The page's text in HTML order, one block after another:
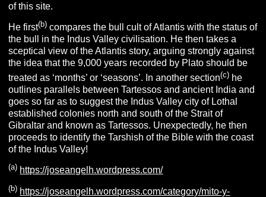
of this site.
He first(b) compares the bull cult of Atlantis with the status of
the bull in the Indus Valley civilisation. He then takes a
sceptical view of the Atlantis story, arguing strongly against
the idea that the 9,000 years recorded by Plato should be
treated as ‘months’ or ‘seasons’. In another section(c) he
outlines parallels between Tartessos and ancient India and
goes so far as to suggest the Indus Valley city of Lothal
established colonies north and south of the Strait of
Gibraltar and known as Tartessos. Unexpectedly, he then
proceeds to identify the Tarshish of the Bible with the coast
of the Indus Valley!
(a) https://joseangelh.wordpress.com/
(b) https://joseangelh.wordpress.com/category/mito-y-